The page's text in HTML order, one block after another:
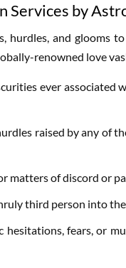
Services by
hurdles, and glooms
renowned love
ever associated
raised by any of
matters of discord or
third person into
hesitations, fears, or